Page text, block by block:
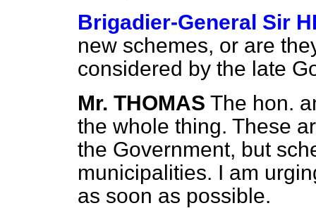
Brigadier-General Sir
new schemes, or are
considered by the late
Mr. THOMAS The hon.
the whole thing. These
the Government, but
municipalities. I am
as soon as possible.